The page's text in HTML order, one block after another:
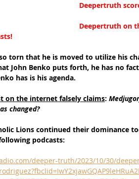
Deepertruth
Deepertruth on
torn that he is moved to utilize his
John Benko puts forth, he has no
has is his agenda.
on the internet falsely claims:
changed?
Lions continued their dominance
podcasts:
deeper-truth/2023/10/30/